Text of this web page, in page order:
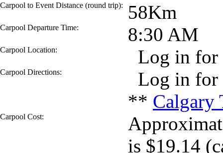
Carpool to Event Distance (round trip): 58Km
Carpool Departure Time: 8:30 AM
Carpool Location: Log in for
Carpool Directions:
Log in for
** Calgary
Carpool Cost:
is $19.14